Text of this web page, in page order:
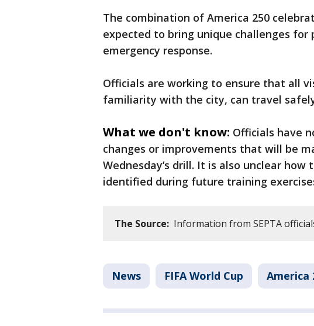
The combination of America 250
expected to bring unique challenges
emergency response.
Officials are working to ensure that all
familiarity with the city, can travel
What we don't know: Officials have
changes or improvements that will be
Wednesday’s drill. It is also unclear
identified during future training
The Source: Information from SEPTA
News FIFA World Cup America